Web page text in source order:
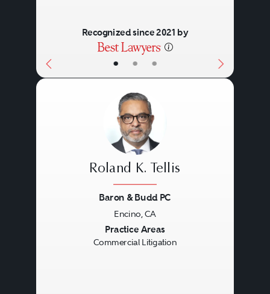
practical management skills, deep
experience, and personal
commitment. • • •
Recognized since 2021 by
Roland K. Tellis
Baron & Budd PC
Encino, CA
Practice Areas
Commercial Litigation